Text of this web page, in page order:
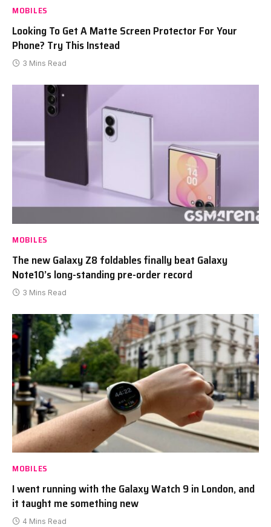
MOBILES
Looking To Get A Matte Screen Protector For Your
Phone? Try This Instead
3 Mins Read
MOBILES
The new Galaxy Z8 foldables finally beat Galaxy
Note10’s long-standing pre-order record
3 Mins Read
MOBILES
I went running with the Galaxy Watch 9 in London, and
it taught me something new
4 Mins Read